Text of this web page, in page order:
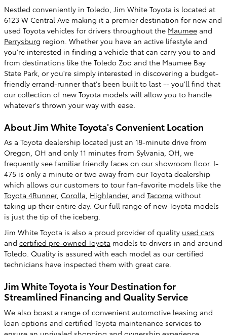
Nestled conveniently in Toledo, Jim White Toyota is located at
6123 W Central Ave making it a premier destination for new and
used Toyota vehicles for drivers throughout the Maumee and
Perrysburg region. Whether you have an active lifestyle and
you're interested in finding a vehicle that can carry you to and
from destinations like the Toledo Zoo and the Maumee Bay
State Park, or you're simply interested in discovering a budget-
friendly errand-runner that's been built to last -- you'll find that
our collection of new Toyota models will allow you to handle
whatever's thrown your way with ease.
About Jim White Toyota's Convenient Location
As a Toyota dealership located just an 18-minute drive from
Oregon, OH and only 11 minutes from Sylvania, OH, we
frequently see familiar friendly faces on our showroom floor. I-
475 is only a minute or two away from our Toyota dealership
which allows our customers to tour fan-favorite models like the
Toyota 4Runner, Corolla, Highlander, and Tacoma without
taking up their entire day. Our full range of new Toyota models
is just the tip of the iceberg.
Jim White Toyota is also a proud provider of quality used cars
and certified pre-owned Toyota models to drivers in and around
Toledo. Quality is assured with each model as our certified
technicians have inspected them with great care.
Jim White Toyota is Your Destination for
Streamlined Financing and Quality Service
We also boast a range of convenient automotive leasing and
loan options and certified Toyota maintenance services to